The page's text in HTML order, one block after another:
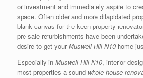
or investment and immediately aspire to
space. Often older and more dilapidated
blank canvas for the keen property
pre-sale refurbishments have been
desire to get yourMuswell Hill N10 home
Especially in Muswell Hill N10, interior
most properties a sound whole house